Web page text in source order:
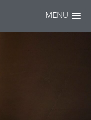
MENU